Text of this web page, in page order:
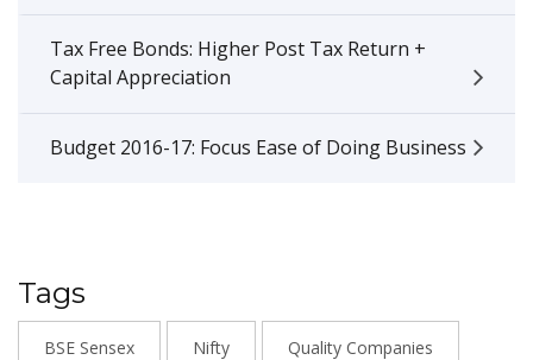
Tax Free Bonds: Higher Post Tax Return +
Capital Appreciation
Budget 2016-17: Focus Ease of Doing Business
Tags
BSE Sensex Nifty Quality Companies